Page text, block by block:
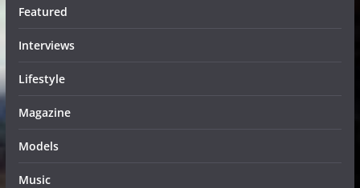
Featured
Interviews
Lifestyle
Magazine
Models
Music